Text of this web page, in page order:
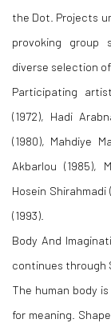
the Dot. Projects
provoking group
diverse selection
Participating
(1972), Hadi
(1980), Mahdiye
Akbarlou (1985),
Hosein Shirahmadi
(1993).
Body And
continues through
The human body
for meaning.